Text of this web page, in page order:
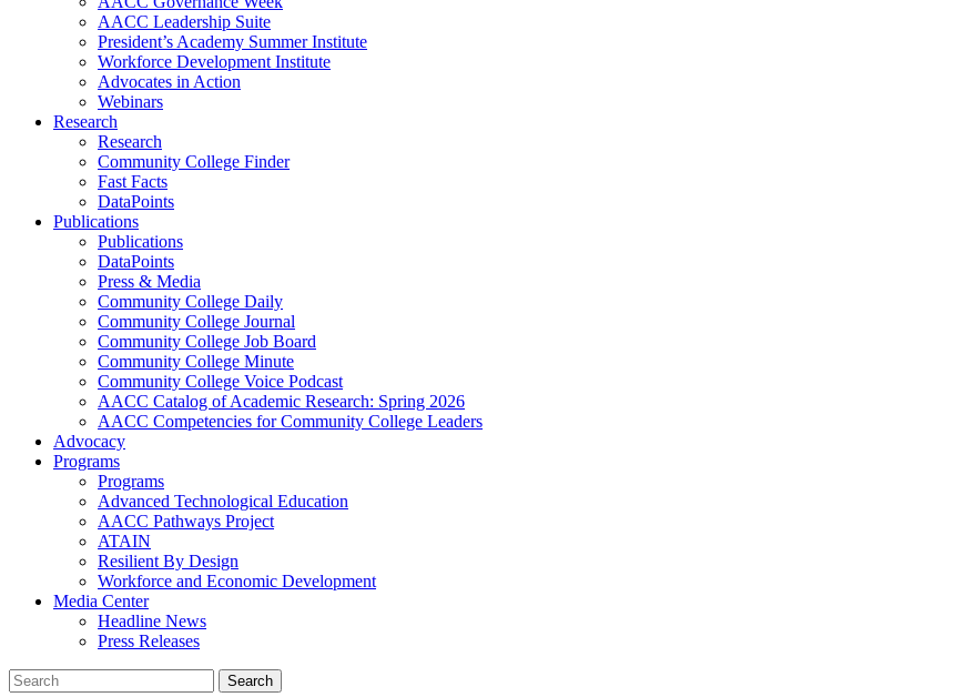
AACC Leadership Suite
President’s Academy Summer Institute
Workforce Development Institute
Advocates in Action
Webinars
Research
Research
Community College Finder
Fast Facts
DataPoints
Publications
Publications
DataPoints
Press & Media
Community College Daily
Community College Journal
Community College Job Board
Community College Minute
Community College Voice Podcast
AACC Catalog of Academic Research: Spring 2026
AACC Competencies for Community College Leaders
Advocacy
Programs
Programs
Advanced Technological Education
AACC Pathways Project
ATAIN
Resilient By Design
Workforce and Economic Development
Media Center
Headline News
Press Releases
Search